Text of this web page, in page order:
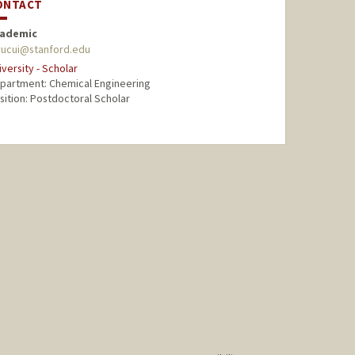
- Scholar
Chemical Engineering
Postdoctoral Scholar